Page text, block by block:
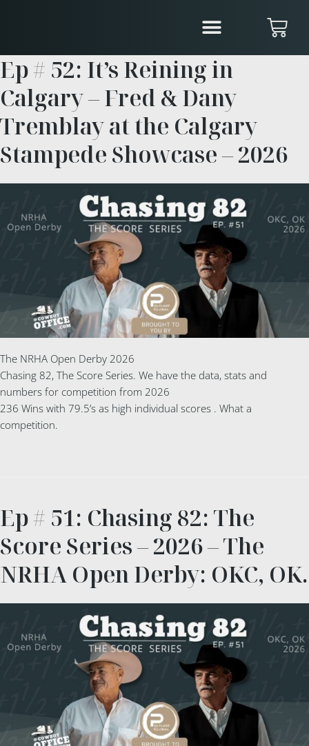
Ep # 52: It’s Reining in
Calgary – Fred & Dany
Tremblay at the Calgary
Stampede Showcase – 2026
The NRHA Open Derby 2026
Chasing 82, The Score Series. We have the data, stats and
numbers for competition from 2026
236 Wins with 79.5’s as high individual scores . What a
competition.
Ep # 51: Chasing 82: The
Score Series – 2026 – The
NRHA Open Derby: OKC, OK.